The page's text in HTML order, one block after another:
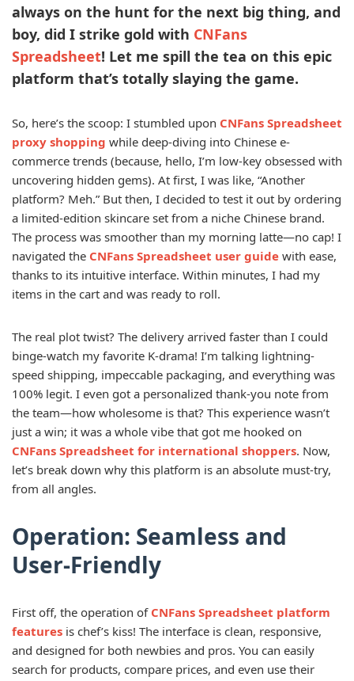
always on the hunt for the next big thing, and
boy, did I strike gold with CNFans
Spreadsheet! Let me spill the tea on this epic
platform that’s totally slaying the game.
So, here’s the scoop: I stumbled upon CNFans Spreadsheet
proxy shopping while deep-diving into Chinese e-
commerce trends (because, hello, I’m low-key obsessed with
uncovering hidden gems). At first, I was like, “Another
platform? Meh.” But then, I decided to test it out by ordering
a limited-edition skincare set from a niche Chinese brand.
The process was smoother than my morning latte—no cap! I
navigated the CNFans Spreadsheet user guide with ease,
thanks to its intuitive interface. Within minutes, I had my
items in the cart and was ready to roll.
The real plot twist? The delivery arrived faster than I could
binge-watch my favorite K-drama! I’m talking lightning-
speed shipping, impeccable packaging, and everything was
100% legit. I even got a personalized thank-you note from
the team—how wholesome is that? This experience wasn’t
just a win; it was a whole vibe that got me hooked on
CNFans Spreadsheet for international shoppers. Now,
let’s break down why this platform is an absolute must-try,
from all angles.
Operation: Seamless and
User-Friendly
First off, the operation of CNFans Spreadsheet platform
features is chef’s kiss! The interface is clean, responsive,
and designed for both newbies and pros. You can easily
search for products, compare prices, and even use their